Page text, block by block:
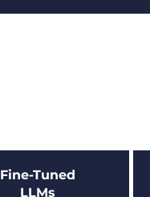
Fine-Tuned
LLMs​